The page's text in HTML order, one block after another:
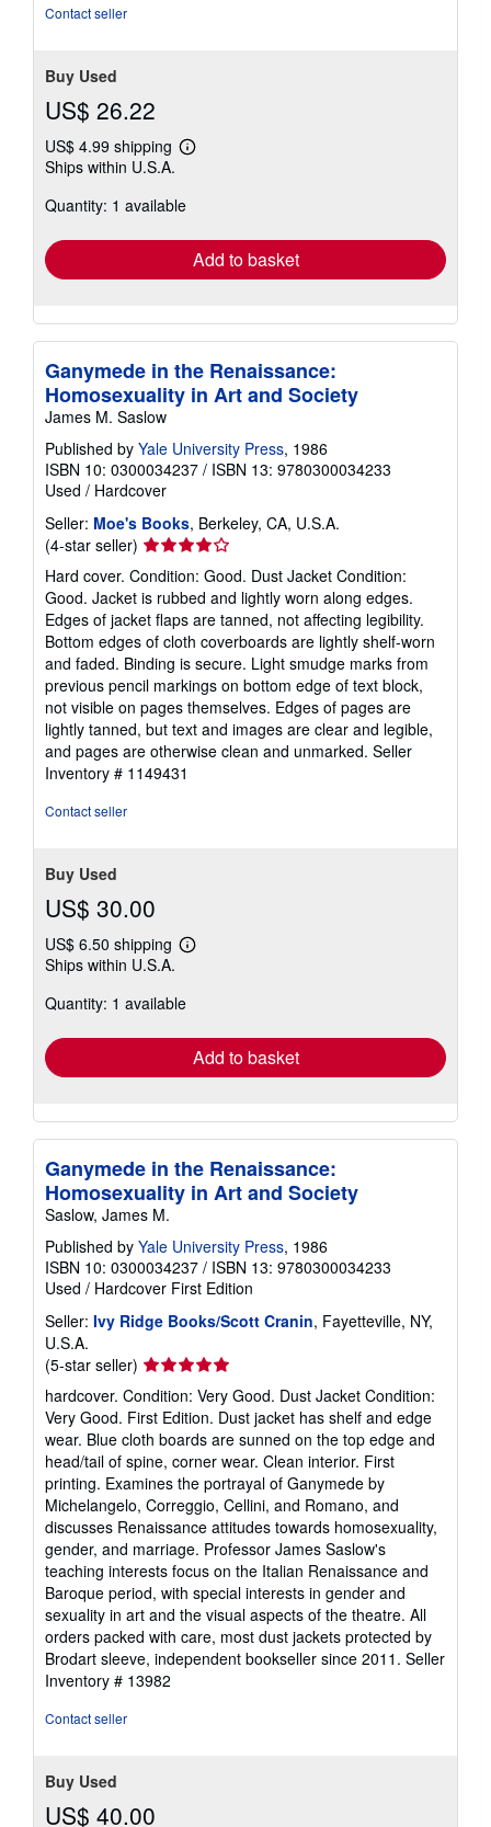
Contact seller
Buy Used
US$ 26.22
US$ 4.99 shipping
Learn
shipping
Ships within U.S.A.
Quantity: 1 available
Add to basket
Ganymede in the Renaissance:
Homosexuality in Art and Society
James M. Saslow
Published by Yale University Press, 1986
ISBN 10: 0300034237 / ISBN 13: 9780300034233
Used / Hardcover
Seller: Moe's Books, Berkeley, CA, U.S.A.
(4-star seller) Seller
rating
4
out
of
5
stars
Hard cover. Condition: Good. Dust Jacket Condition:
Good. Jacket is rubbed and lightly worn along edges.
Edges of jacket flaps are tanned, not affecting legibility.
Bottom edges of cloth coverboards are lightly shelf-worn
and faded. Binding is secure. Light smudge marks from
previous pencil markings on bottom edge of text block,
not visible on pages themselves. Edges of pages are
lightly tanned, but text and images are clear and legible,
and pages are otherwise clean and unmarked. Seller
Inventory # 1149431
Contact seller
Buy Used
US$ 30.00
US$ 6.50 shipping
Learn
shipping
Ships within U.S.A.
Quantity: 1 available
Add to basket
Ganymede in the Renaissance:
Homosexuality in Art and Society
Saslow, James M.
Published by Yale University Press, 1986
ISBN 10: 0300034237 / ISBN 13: 9780300034233
Used / Hardcover First Edition
Seller: Ivy Ridge Books/Scott Cranin, Fayetteville, NY,
U.S.A.
(5-star seller) Seller
rating
5
out
of
5
stars
hardcover. Condition: Very Good. Dust Jacket Condition:
Very Good. First Edition. Dust jacket has shelf and edge
wear. Blue cloth boards are sunned on the top edge and
head/tail of spine, corner wear. Clean interior. First
printing. Examines the portrayal of Ganymede by
Michelangelo, Correggio, Cellini, and Romano, and
discusses Renaissance attitudes towards homosexuality,
gender, and marriage. Professor James Saslow's
teaching interests focus on the Italian Renaissance and
Baroque period, with special interests in gender and
sexuality in art and the visual aspects of the theatre. All
orders packed with care, most dust jackets protected by
Brodart sleeve, independent bookseller since 2011. Seller
Inventory # 13982
Contact seller
Buy Used
US$ 40.00